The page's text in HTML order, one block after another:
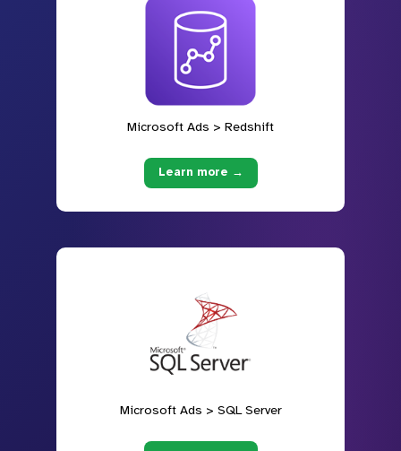
Microsoft Ads > Redshift
Learn more →
Microsoft Ads > SQL Server